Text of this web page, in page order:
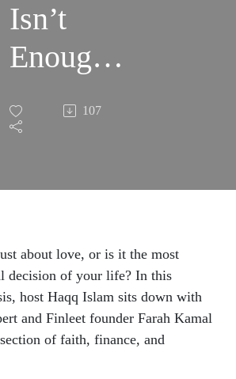
Isn’t
Enough:
Expert
Explains
Is A
Business
107
about love, or is it the most
decision of your life? In this
host Haqq Islam sits down with
and Finleet founder Farah Kamal
of faith, finance, and